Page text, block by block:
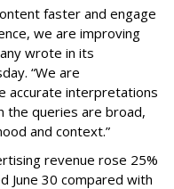
faster and engage
we are improving
wrote in its
“We are
accurate interpretations
the queries are broad,
and context.”
revenue rose 25%
June 30 compared with